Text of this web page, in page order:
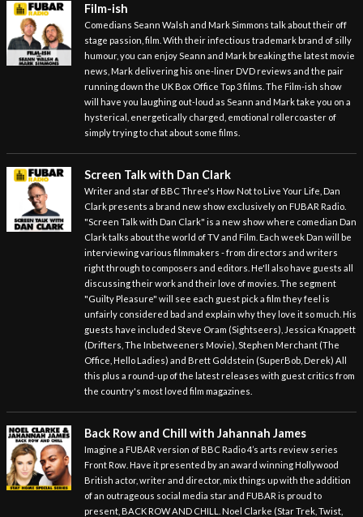
Film-ish
Comedians Seann Walsh and Mark Simmons talk about their off
stage passion, film. With their infectious trademark brand of silly
humour, you can enjoy Seann and Mark breaking the latest movie
news, Mark delivering his one-liner DVD reviews and the pair
running down the UK Box Office Top 3 films. The Film-ish show
will have you laughing out-loud as Seann and Mark take you on a
hysterical, energetically charged, emotional rollercoaster of
simply trying to chat about some films.
Screen Talk with Dan Clark
Writer and star of BBC Three's How Not to Live Your Life, Dan
Clark presents a brand new show exclusively on FUBAR Radio.
"Screen Talk with Dan Clark" is a new show where comedian Dan
Clark talks about the world of TV and Film. Each week Dan will be
interviewing various filmmakers - from directors and writers
right through to composers and editors. He'll also have guests all
discussing their work and their love of movies. The segment
"Guilty Pleasure" will see each guest pick a film they feel is
unfairly considered bad and explain why they love it so much. His
guests have included Steve Oram (Sightseers), Jessica Knappett
(Drifters, The Inbetweeners Movie), Stephen Merchant (The
Office, Hello Ladies) and Brett Goldstein (SuperBob, Derek) All
this plus a round-up of the latest releases with guest critics from
the country's most loved film magazines.
Back Row and Chill with Jahannah James
Imagine a FUBAR version of BBC Radio 4’s arts review series
Front Row. Have it presented by an award winning Hollywood
British actor, writer and director, mix things up with the addition
of an outrageous social media star and FUBAR is proud to
present, BACK ROW AND CHILL. Noel Clarke (Star Trek, Twist,